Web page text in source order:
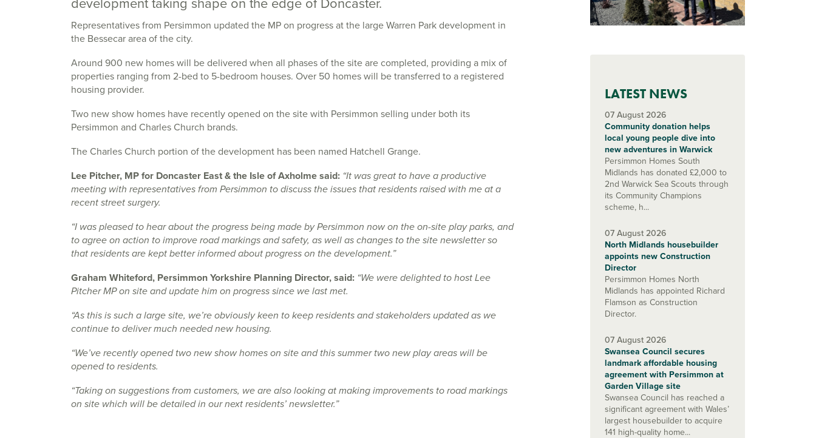
Representatives from Persimmon updated the MP on progress at the large Warren Park development in
the Bessecar area of the city.
Around 900 new homes will be delivered when all phases of the site are completed, providing a mix of
properties ranging from 2-bed to 5-bedroom houses. Over 50 homes will be transferred to a registered
housing provider.
Two new show homes have recently opened on the site with Persimmon selling under both its
Persimmon and Charles Church brands.
The Charles Church portion of the development has been named Hatchell Grange.
Lee Pitcher, MP for Doncaster East & the Isle of Axholme said: “It was great to have a productive
meeting with representatives from Persimmon to discuss the issues that residents raised with me at a
recent street surgery.
“I was pleased to hear about the progress being made by Persimmon now on the on-site play parks, and
to agree on action to improve road markings and safety, as well as changes to the site newsletter so
that residents are kept better informed about progress on the development.”
Graham Whiteford, Persimmon Yorkshire Planning Director, said: “We were delighted to host Lee
Pitcher MP on site and update him on progress since we last met.
“As this is such a large site, we’re obviously keen to keep residents and stakeholders updated as we
continue to deliver much needed new housing.
“We’ve recently opened two new show homes on site and this summer two new play areas will be
opened to residents.
“Taking on suggestions from customers, we are also looking at making improvements to road markings
on site which will be detailed in our next residents’ newsletter.”
LATEST NEWS
07 August 2026
Community donation helps
local young people dive into
new adventures in Warwick
Persimmon Homes South
Midlands has donated £2,000 to
2nd Warwick Sea Scouts through
its Community Champions
scheme, h...
07 August 2026
North Midlands housebuilder
appoints new Construction
Director
Persimmon Homes North
Midlands has appointed Richard
Flamson as Construction
Director.
07 August 2026
Swansea Council secures
landmark affordable housing
agreement with Persimmon at
Garden Village site
Swansea Council has reached a
significant agreement with Wales’
largest housebuilder to acquire
141 high-quality home...